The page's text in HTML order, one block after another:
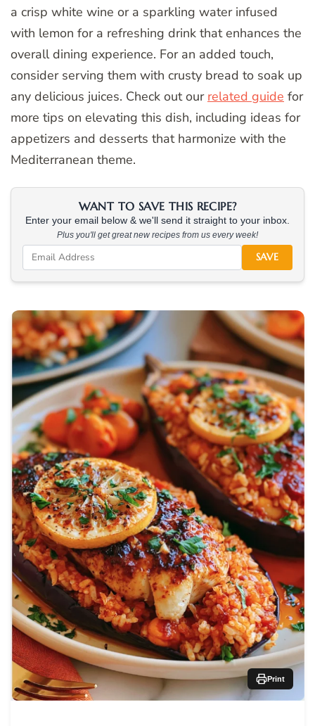
a crisp white wine or a sparkling water infused
with lemon for a refreshing drink that enhances the
overall dining experience. For an added touch,
consider serving them with crusty bread to soak up
any delicious juices. Check out our related guide for
more tips on elevating this dish, including ideas for
appetizers and desserts that harmonize with the
Mediterranean theme.
WANT TO SAVE THIS RECIPE?
Enter your email below & we'll send it straight to your inbox.
Plus you'll get great new recipes from us every week!
SAVE
Print